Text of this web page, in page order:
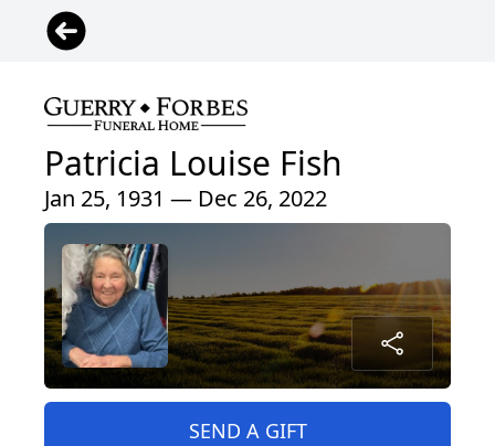
Patricia Louise Fish
Jan 25, 1931 — Dec 26, 2022
SEND A GIFT